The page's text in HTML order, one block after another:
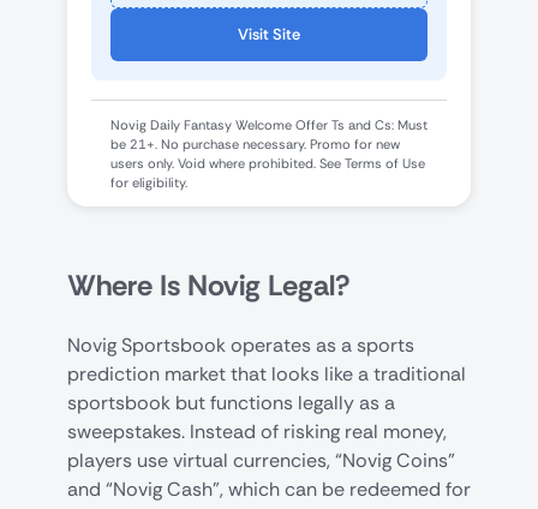
Visit Site
Novig Daily Fantasy Welcome Offer Ts and Cs: Must
be 21+. No purchase necessary. Promo for new
users only. Void where prohibited. See Terms of Use
for eligibility.
Where Is Novig Legal?
Novig Sportsbook operates as a sports
prediction market that looks like a traditional
sportsbook but functions legally as a
sweepstakes. Instead of risking real money,
players use virtual currencies, “Novig Coins”
and “Novig Cash”, which can be redeemed for